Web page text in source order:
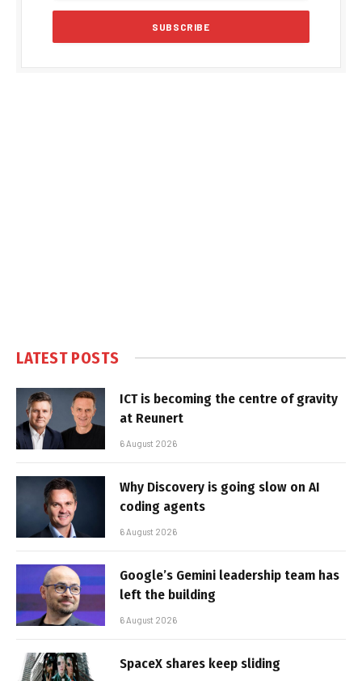
LATEST POSTS
ICT is becoming the centre of gravity
at Reunert
6 August 2026
Why Discovery is going slow on AI
coding agents
6 August 2026
Google’s Gemini leadership team has
left the building
6 August 2026
SpaceX shares keep sliding